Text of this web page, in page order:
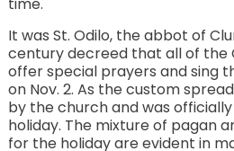
time.
It was St. Odilo, the abbot of
century decreed that all of the
offer special prayers and sing
on Nov. 2. As the custom
by the church and was
holiday. The mixture of pagan
for the holiday are evident in